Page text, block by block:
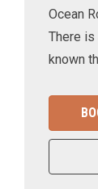
Ocean
There
known